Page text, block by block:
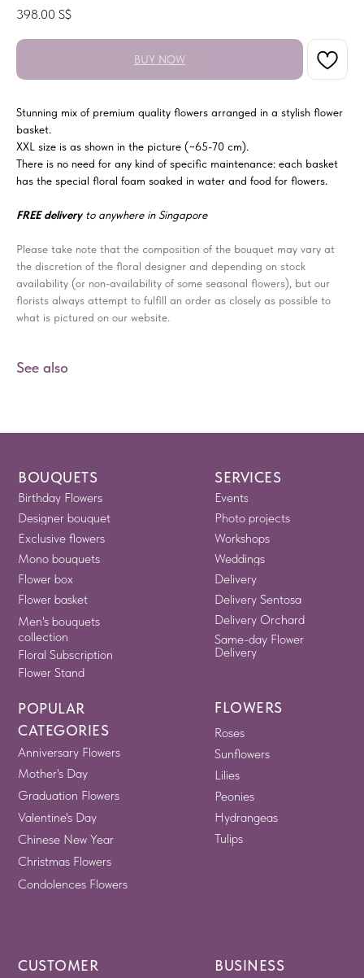
398.00 S$
BUY NOW
Stunning mix of premium quality flowers arranged in a stylish flower
basket.
XXL size is as shown in the picture (~65-70 cm).
There is no need for any kind of specific maintenance: each basket
has the special floral foam soaked in water and food for flowers.
FREE delivery to anywhere in Singapore
Please take note that the composition of the bouquet may vary at
the discretion of the floral designer and depending on stock
availability (or non-availability of some seasonal flowers), but our
florists always attempt to fulfill an order as closely as possible to
what is pictured on our website.
See also
POPULAR
CATEGORIES
FLOWERS
BOUQUETS SERVICES
Tulips
Hydrangeas
Peonies
Lilies
Sunflowers
Roses
Designer bouquet
Exclusive flowers
Mono bouquets
Flower box
Flower basket
Men's bouquets
collection
Floral Subscription
Birthday Flowers
Flower Stand
Events
Photo projects
Workshops
Weddings
Delivery
Delivery Sentosa
Same-day Flower
Delivery
Delivery Orchard
Anniversary Flowers
Graduation Flowers
Valentine's Day
Chinese New Year
Condolences Flowers
Christmas Flowers
Mother's Day
CUSTOMER
BUSINESS